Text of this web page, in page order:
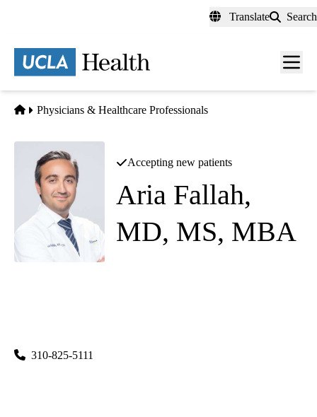
content
Translate Search
Menu
Home
Physicians & Healthcare Professionals
Accepting new patients
Aria Fallah,
MD, MS, MBA
310-825-5111